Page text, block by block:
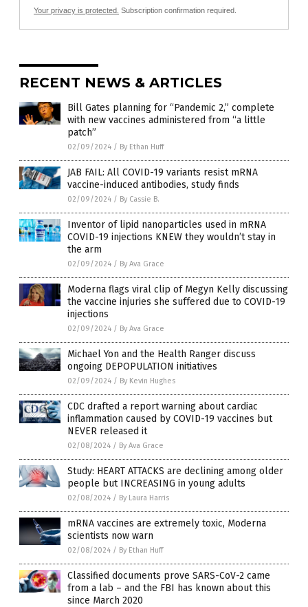
Your privacy is protected. Subscription confirmation required.
RECENT NEWS & ARTICLES
Bill Gates planning for “Pandemic 2,” complete
with new vaccines administered from “a little
patch”
02/09/2024 / By Ethan Huff
JAB FAIL: All COVID-19 variants resist mRNA
vaccine-induced antibodies, study finds
02/09/2024 / By Cassie B.
Inventor of lipid nanoparticles used in mRNA
COVID-19 injections KNEW they wouldn’t stay in
the arm
02/09/2024 / By Ava Grace
Moderna flags viral clip of Megyn Kelly discussing
the vaccine injuries she suffered due to COVID-19
injections
02/09/2024 / By Ava Grace
Michael Yon and the Health Ranger discuss
ongoing DEPOPULATION initiatives
02/09/2024 / By Kevin Hughes
CDC drafted a report warning about cardiac
inflammation caused by COVID-19 vaccines but
NEVER released it
02/08/2024 / By Ava Grace
Study: HEART ATTACKS are declining among older
people but INCREASING in young adults
02/08/2024 / By Laura Harris
mRNA vaccines are extremely toxic, Moderna
scientists now warn
02/08/2024 / By Ethan Huff
Classified documents prove SARS-CoV-2 came
from a lab – and the FBI has known about this
since March 2020